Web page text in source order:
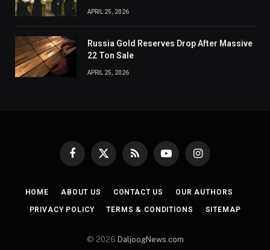
APRIL 25, 2026
Russia Gold Reserves Drop After Massive
22 Ton Sale
APRIL 25, 2026
Facebook
X
RSS YouTubeInstagram
HOME ABOUT US CONTACT US OUR AUTHORS
PRIVACY POLICY TERMS & CONDITIONS SITEMAP
© 2026 DaljoogNews.com